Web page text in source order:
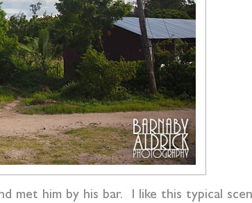
met him by his bar. I like this typical